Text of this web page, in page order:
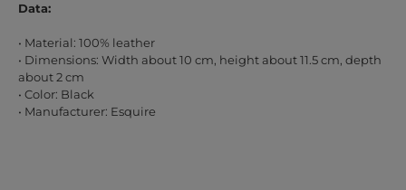
Data:
• Material: 100% leather
• Dimensions: Width about 10 cm, height about 11.5 cm, depth
about 2 cm
• Color: Black
• Manufacturer: Esquire